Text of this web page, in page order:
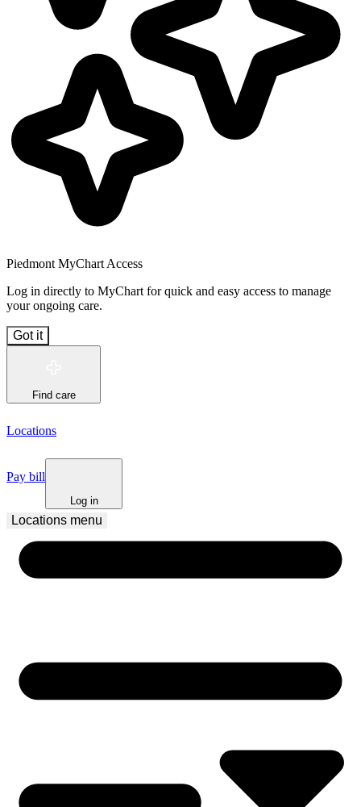
Piedmont MyChart Access
Log in directly to MyChart for quick and easy access to manage
your ongoing care.
Got it
Find care
Locations
Pay bill
Log in
Locations menu